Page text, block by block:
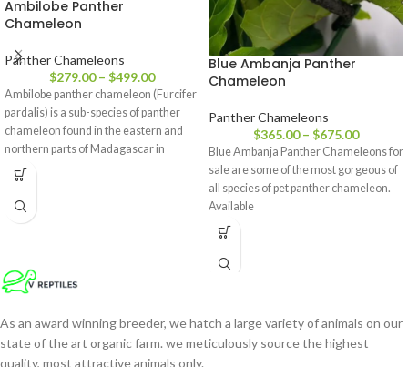
Ambilobe Panther
Chameleon
Panther Chameleons
$279.00 – $499.00
Ambilobe panther chameleon (Furcifer
pardalis) is a sub-species of panther
chameleon found in the eastern and
northern parts of Madagascar in
a tropical forest biome. Additionally,
Blue Ambanja Panther
Chameleon
Panther Chameleons
$365.00 – $675.00
Blue Ambanja Panther Chameleons for
sale are some of the most gorgeous of
all species of pet panther chameleon.
Available
As an award winning breeder, we hatch a large variety of animals on our
state of the art organic farm. we meticulously source the highest
quality, most attractive animals only.